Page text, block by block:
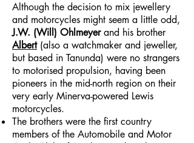
Although the decision to mix jewellery
and motorcycles might seem a little odd,
J.W. (Will) Ohlmeyerand his brother
Albert (also a watchmaker and jeweller,
but based in Tanunda) were no strangers
to motorised propulsion, having been
pioneers in the mid-north region on their
very early Minerva-powered Lewis
motorcycles.
The brothers were the first country
members of the Automobile and Motor